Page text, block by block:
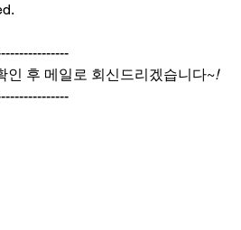
인 후 메일로 회신드리겠습니다~!